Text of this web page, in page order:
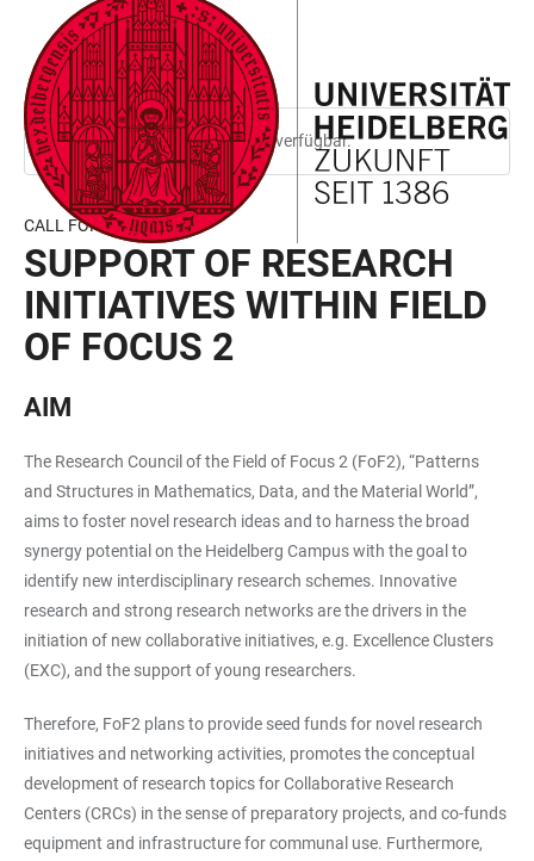
LINKS
ZUR
BARRIEREFREIHEIT
ZUM
HAUPTINHALT
HAUPTNAVIGATION
ÖFFNEN
WEBSEITENSUCHE
ÖFFNEN
Diese Seite ist nur auf Englisch verfügbar.
CALL FOR PROPOSALS
SUPPORT OF RESEARCH
INITIATIVES WITHIN FIELD
OF FOCUS 2
AIM
The Research Council of the Field of Focus 2 (FoF2), “Patterns
and Structures in Mathematics, Data, and the Material World”,
aims to foster novel research ideas and to harness the broad
synergy potential on the Heidelberg Campus with the goal to
identify new interdisciplinary research schemes. Innovative
research and strong research networks are the drivers in the
initiation of new collaborative initiatives, e.g. Excellence Clusters
(EXC), and the support of young researchers.
Therefore, FoF2 plans to provide seed funds for novel research
initiatives and networking activities, promotes the conceptual
development of research topics for Collaborative Research
Centers (CRCs) in the sense of preparatory projects, and co-funds
equipment and infrastructure for communal use. Furthermore,